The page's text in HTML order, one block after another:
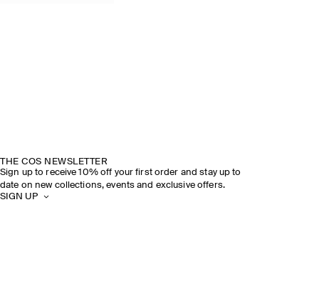
THE COS NEWSLETTER
Sign up to receive 10% off your first order and stay up to
date on new collections, events and exclusive offers.
SIGN UP